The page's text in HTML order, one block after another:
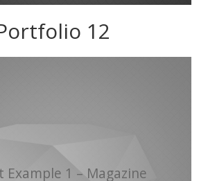
12
Example 1 – Magazine